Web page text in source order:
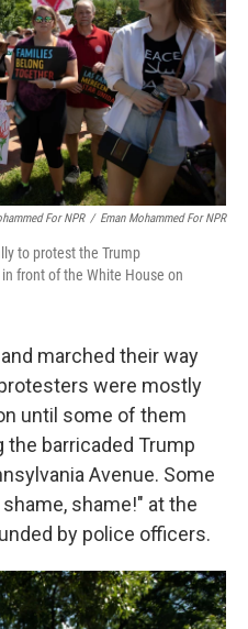
For NPR / Eman Mohammed For NPR
to protest the Trump
front of the White House on
marched their way
were mostly
until some of them
barricaded Trump
Avenue. Some
shame!" at the
by police officers.